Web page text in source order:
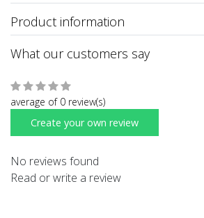
Product information
What our customers say
average of 0 review(s)
Create your own review
No reviews found
Read or write a review